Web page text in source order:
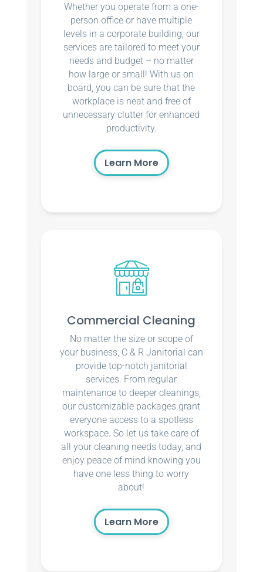
Whether you operate from a one-
person office or have multiple
levels in a corporate building, our
services are tailored to meet your
needs and budget – no matter
how large or small! With us on
board, you can be sure that the
workplace is neat and free of
unnecessary clutter for enhanced
productivity.
Learn More
Commercial Cleaning
No matter the size or scope of
your business, C & R Janitorial can
provide top-notch janitorial
services. From regular
maintenance to deeper cleanings,
our customizable packages grant
everyone access to a spotless
workspace. So let us take care of
all your cleaning needs today, and
enjoy peace of mind knowing you
have one less thing to worry
about!
Learn More